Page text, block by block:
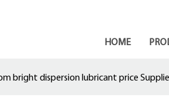
HOME
bright dispersion lubricant price